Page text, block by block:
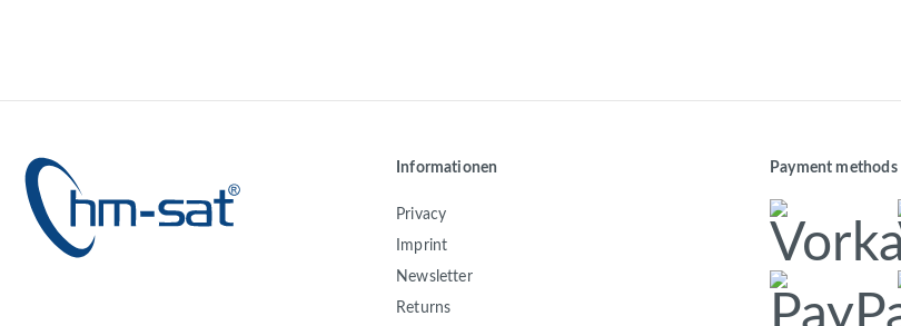
Informationen
Privacy
Imprint
Newsletter
Returns
Payment methods